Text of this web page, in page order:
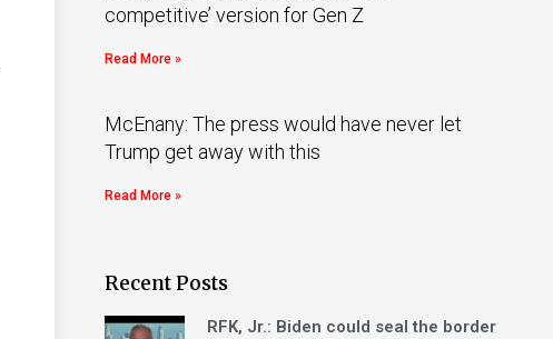
competitive’ version for Gen Z
Read More »
McEnany: The press would have never let
Trump get away with this
Read More »
Recent Posts
RFK, Jr.: Biden could seal the border